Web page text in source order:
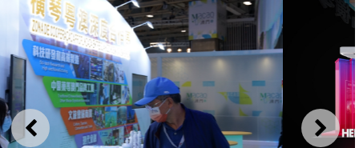
PREVIOUS NEXT